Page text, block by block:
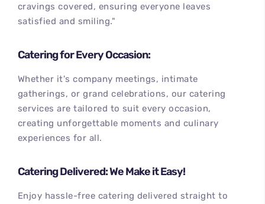
cravings covered, ensuring everyone leaves
satisfied and smiling."
Catering for Every Occasion:
Whether it's company meetings, intimate
gatherings, or grand celebrations, our catering
services are tailored to suit every occasion,
creating unforgettable moments and culinary
experiences for all.
Catering Delivered: We Make it Easy!
Enjoy hassle-free catering delivered straight to